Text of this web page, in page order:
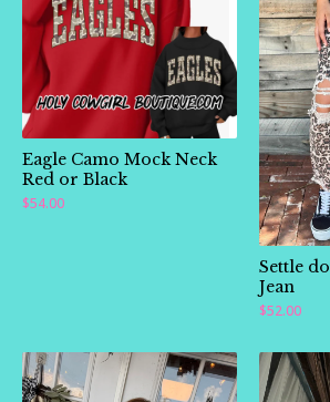
Eagle Camo Mock Neck
Red or Black
$54.00
Settle
Jean
$52.00